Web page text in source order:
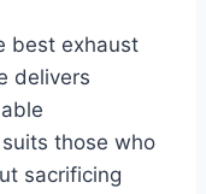
best exhaust
delivers
those who
sacrificing